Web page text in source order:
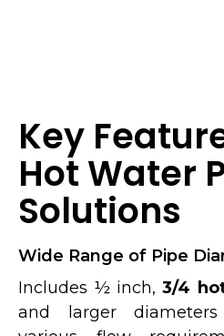
Key
Hot Water
Solutions
Wide Range of Pipe
Includes ½ inch,3/4
and larger